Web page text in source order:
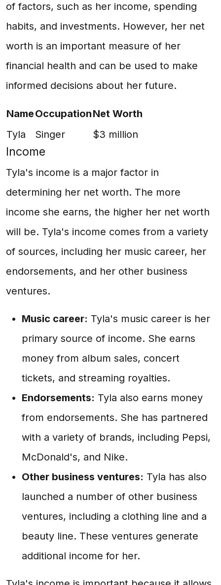
of factors, such as her income, spending
habits, and investments. However, her net
worth is an important measure of her
financial health and can be used to make
informed decisions about her future.
NameOccupationNet Worth
Tyla
Singer $3 million
Income
Tyla's income is a major factor in
determining her net worth. The more
income she earns, the higher her net worth
will be. Tyla's income comes from a variety
of sources, including her music career, her
endorsements, and her other business
ventures.
Music career: Tyla's music career is her
primary source of income. She earns
money from album sales, concert
tickets, and streaming royalties.
Endorsements: Tyla also earns money
from endorsements. She has partnered
with a variety of brands, including Pepsi,
McDonald's, and Nike.
Other business ventures: Tyla has also
launched a number of other business
ventures, including a clothing line and a
beauty line. These ventures generate
additional income for her.